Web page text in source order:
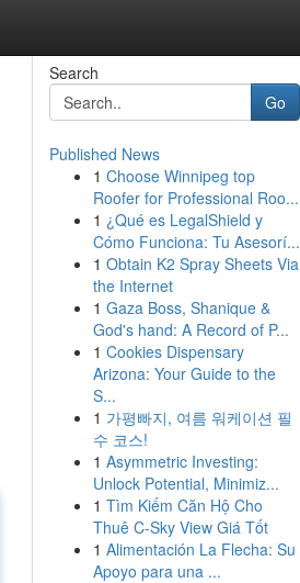
Search
Go
Published News
1 Choose Winnipeg top
Roofer for Professional Roo...
1 ¿Qué es LegalShield y
Cómo Funciona: Tu Asesorí...
1 Obtain K2 Spray Sheets Via
the Internet
1 Gaza Boss, Shanique &
God's hand: A Record of P...
1 Cookies Dispensary
Arizona: Your Guide to the
S...
1 가평빠지, 여름 워케이션 필
수 코스!
1 Asymmetric Investing:
Unlock Potential, Minimiz...
1 Tìm Kiếm Căn Hộ Cho
Thuê C-Sky View Giá Tốt
1 Alimentación La Flecha: Su
Apoyo para una ...